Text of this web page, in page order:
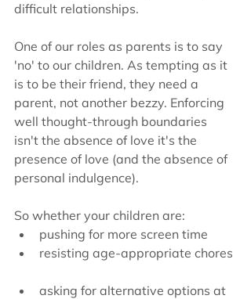
difficult relationships.
One of our roles as parents is to say
'no' to our children. As tempting as it
is to be their friend, they need a
parent, not another bezzy. Enforcing
well thought-through boundaries
isn't the absence of love it's the
presence of love (and the absence of
personal indulgence).
So whether your children are:
pushing for more screen time
resisting age-appropriate chores
asking for alternative options at